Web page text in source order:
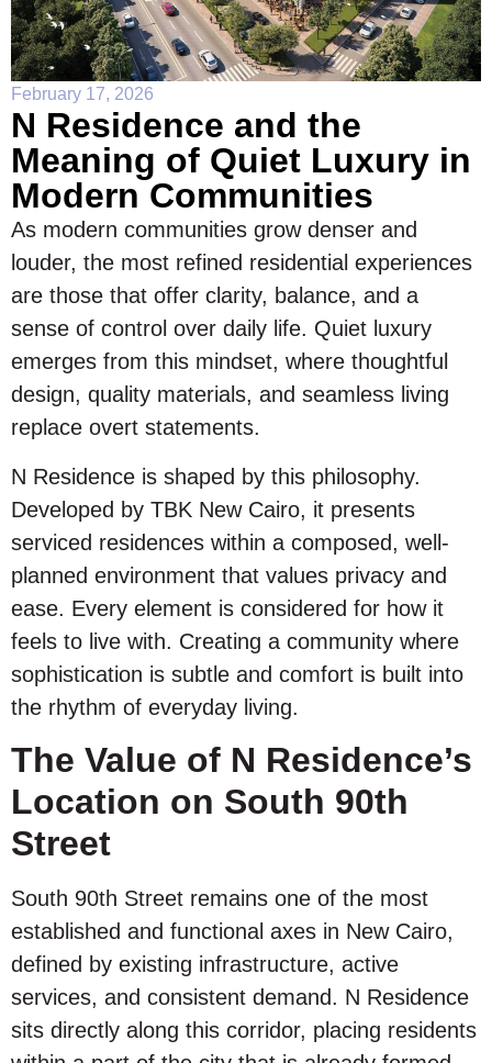
February 17, 2026
N Residence and the
Meaning of Quiet Luxury in
Modern Communities
As modern communities grow denser and
louder, the most refined residential experiences
are those that offer clarity, balance, and a
sense of control over daily life. Quiet luxury
emerges from this mindset, where thoughtful
design, quality materials, and seamless living
replace overt statements.
N Residence is shaped by this philosophy.
Developed by TBK New Cairo, it presents
serviced residences within a composed, well-
planned environment that values privacy and
ease. Every element is considered for how it
feels to live with. Creating a community where
sophistication is subtle and comfort is built into
the rhythm of everyday living.
The Value of N Residence’s
Location on South 90th
Street
South 90th Street remains one of the most
established and functional axes in New Cairo,
defined by existing infrastructure, active
services, and consistent demand. N Residence
sits directly along this corridor, placing residents